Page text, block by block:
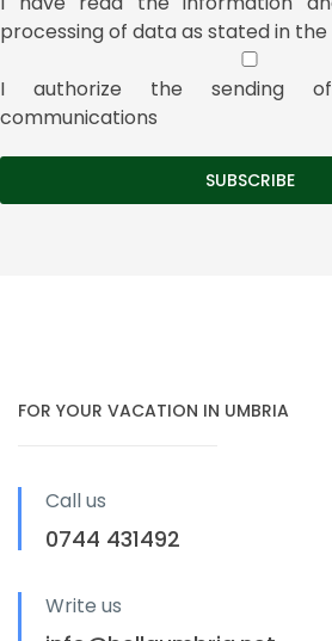
processing of data as stated in the
I authorize the sending of
communications
FOR YOUR VACATION IN UMBRIA
Call us
0744 431492
Write us